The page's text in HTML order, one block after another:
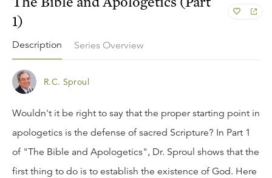
1)
Description Series Overview
R.C. Sproul
Wouldn't it be right to say that the proper starting point in
apologetics is the defense of sacred Scripture? In Part 1
of "The Bible and Apologetics", Dr. Sproul shows that the
first thing to do is to establish the existence of God. Here